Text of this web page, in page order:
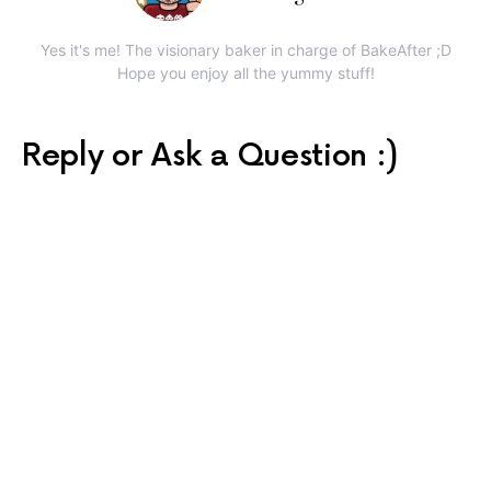
Yes it's me! The visionary baker in charge of BakeAfter ;D
Hope you enjoy all the yummy stuff!
Reply or Ask a Question :)